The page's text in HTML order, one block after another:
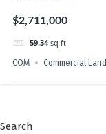
$2,711,000
59.34 sq ft
COM Commercial Land
Search